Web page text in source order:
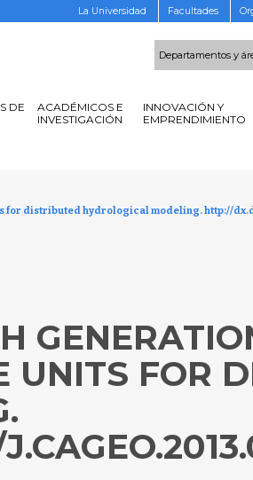
La Universidad Facultades
Departamentos y
DE
ACADÉMICOS E
INVESTIGACIÓN
INNOVACIÓN Y
EMPRENDIMIENTO
distributed hydrological modeling. http://
UNITS FOR